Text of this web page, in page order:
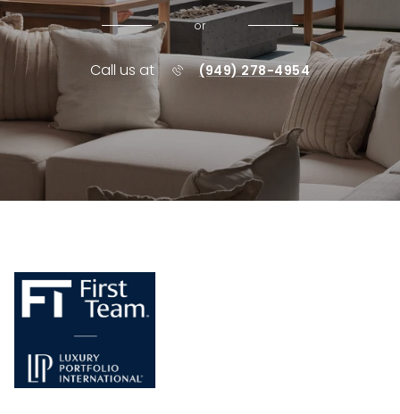
or
Call us at (949) 278-4954